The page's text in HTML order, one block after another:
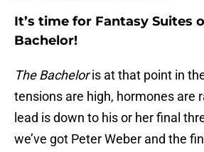
It’s time for Fantasy Suites
Bachelor!
The Bacheloris at that point in
tensions are high, hormones are
lead is down to his or her final
we’ve got Peter Weber and the